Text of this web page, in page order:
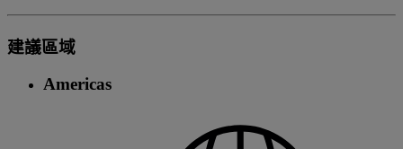
建議區域
Americas